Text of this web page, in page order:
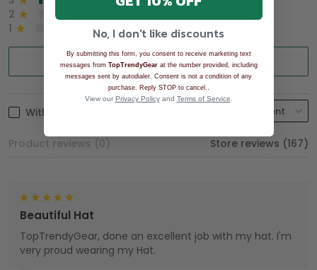
2
1
0%
Write a review
With photos
Product reviews (0) Store reviews (167)
Beautiful Hat
TopTrendyGear, done an excellent job with my hat. I'm
very proud wearing my Hat.
No, I don't like discounts
By submitting this form, you consent to receive marketing text
messages from TopTrendyGearat the number provided, including
messages sent by autodialer. Consent is not a condition of any
purchase. Reply STOP to cancel.
View our Privacy Policyand Terms of Service